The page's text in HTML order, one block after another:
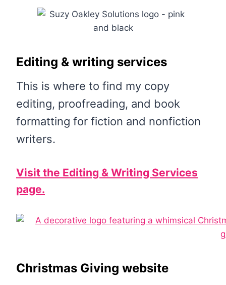
Editing & writing services
This is where to find my copy
editing, proofreading, and book
formatting for fiction and nonfiction
writers.
Visit the Editing & Writing Services
page.
Christmas Giving website